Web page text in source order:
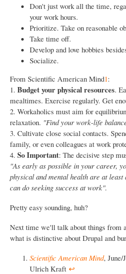
Don't just work all the time,
your work hours.
Prioritize. Take on reasonable
Take time off.
Develop and love hobbies
Socialize.
From Scientific American Mind1:
1. Budget your physical resources.
mealtimes. Exercise regularly. Get
2. Workaholics must aim for
relaxation. "Find your work-life
3. Cultivate close social contacts.
family, or even colleagues at work
4. So Important: The decisive step
"As early as possible in your career,
physical and mental health are at
can do seeking success at work".
Pretty easy sounding, huh?
Next time we'll talk about things from
what is distinctive about Drupal and
Scientific American Mind, June/
Ulrich Kraft ↩︎